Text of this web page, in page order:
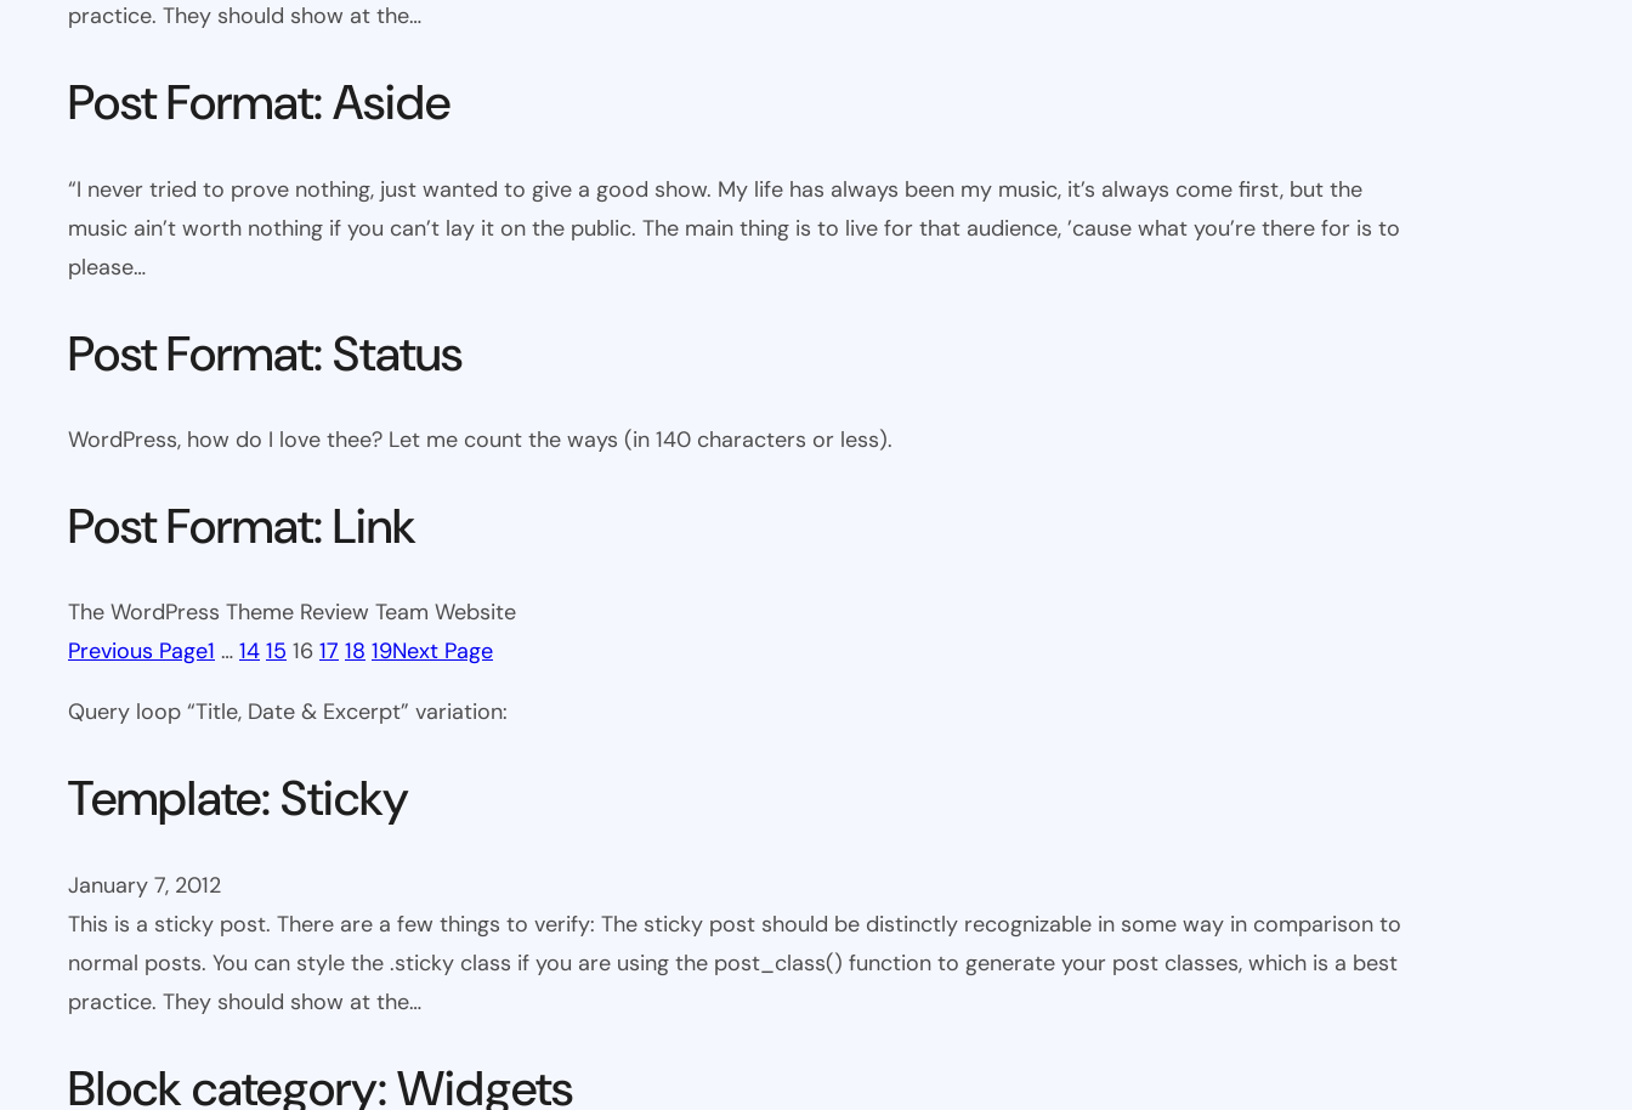
practice. They should show at the…
Post Format: Aside
“I never tried to prove nothing, just wanted to give a good show. My life has always been my music, it’s always come first, but the
music ain’t worth nothing if you can’t lay it on the public. The main thing is to live for that audience, ’cause what you’re there for is to
please…
Post Format: Status
WordPress, how do I love thee? Let me count the ways (in 140 characters or less).
Post Format: Link
The WordPress Theme Review Team Website
Previous Page1 … 14 15 16 17 18 19Next Page
Query loop “Title, Date & Excerpt” variation:
Template: Sticky
January 7, 2012
This is a sticky post. There are a few things to verify: The sticky post should be distinctly recognizable in some way in comparison to
normal posts. You can style the .sticky class if you are using the post_class() function to generate your post classes, which is a best
practice. They should show at the…
Block category: Widgets